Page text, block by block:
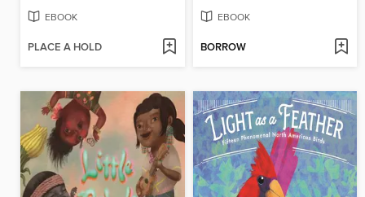
EBOOK
PLACE A HOLD
EBOOK
BORROW